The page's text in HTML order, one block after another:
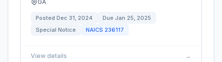
GA
Posted Dec 31, 2024 Due Jan 25, 2025
Special Notice
NAICS 236117
View details →